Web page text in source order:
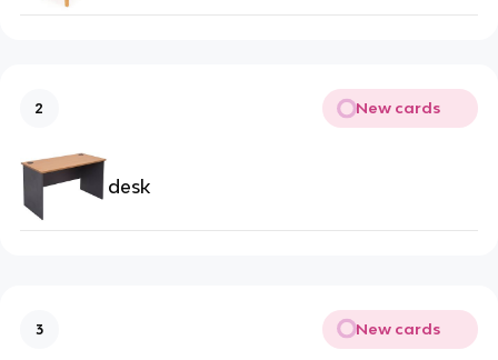
2 New cards
desk
3 New cards